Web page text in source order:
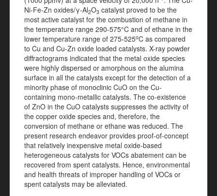
Ni-Fe-Zn oxides/γ-Al2O3 catalyst proved to be the
most active catalyst for the combustion of methane in
the temperature range 290-575°C and of ethane in the
lower temperature range of 275-525oC as compared
to Cu and Cu-Zn oxide loaded catalysts. X-ray powder
diffractograms indicated that the metal oxide species
were highly dispersed or amorphous on the alumina
surface in all the catalysts except for the detection of a
minority phase of monoclinic CuO on the Cu-
containing mono-metallic catalysts. The co-existence
of ZnO in the CuO catalysts suppresses the activity of
the copper oxide species and, therefore, the
conversion of methane or ethane was reduced. The
present research endeavor provides proof-of-concept
that relatively inexpensive metal oxide-based
heterogeneous catalysts for VOCs abatement can be
recovered from spent catalysts. Hence, environmental
and health threats of improper handling of VOCs or
spent catalysts may be alleviated.